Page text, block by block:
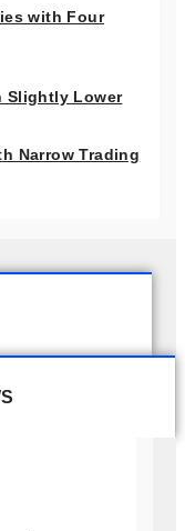
with Four
Slightly Lower
Narrow Trading